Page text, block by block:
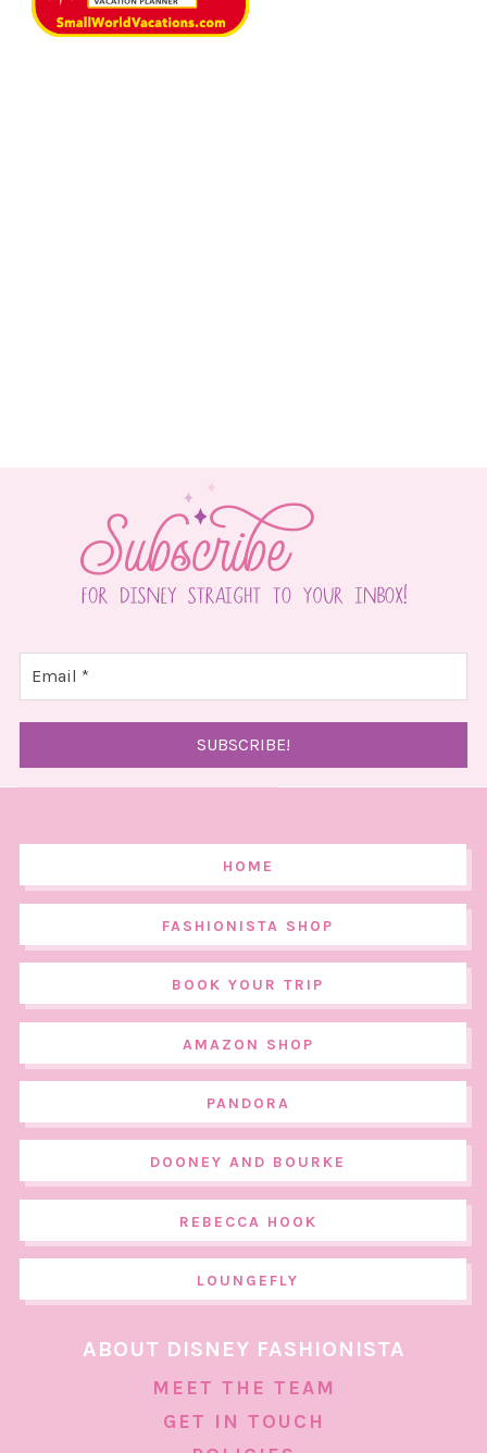
HOME
FASHIONISTA SHOP
BOOK YOUR TRIP
AMAZON SHOP
PANDORA
DOONEY AND BOURKE
REBECCA HOOK
LOUNGEFLY
ABOUT DISNEY FASHIONISTA
MEET THE TEAM
GET IN TOUCH